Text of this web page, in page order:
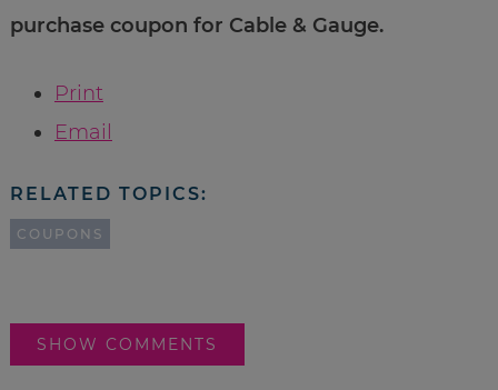
purchase coupon for Cable & Gauge.
Print
Email
RELATED TOPICS:
COUPONS
SHOW COMMENTS